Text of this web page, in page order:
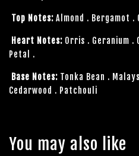
Top Notes: Almond . Bergamot .
Heart Notes: Orris . Geranium .
Petal .
Base Notes: Tonka Bean .
Cedarwood . Patchouli
You may also like